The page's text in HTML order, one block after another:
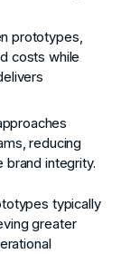
prototypes,
costs while
reducing
brand integrity.
typically
greater